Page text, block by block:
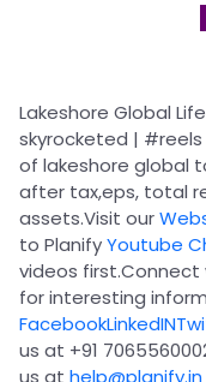
Channel
Lakeshore Global
skyrocketed | #reels
of lakeshore global
after tax,eps, total
assets.Visit our
to PlanifyYoutube
videos first.Connect
for interesting
FacebookLinkedIN
us at +91
us at help@planify.in